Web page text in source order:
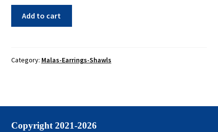
Add to cart
Category: Malas-Earrings-Shawls
Copyright 2021-2026